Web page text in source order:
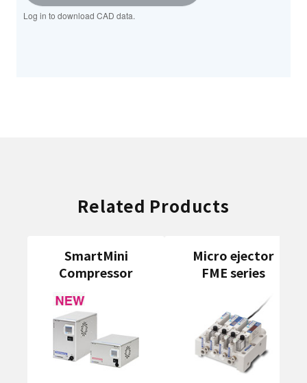
Log in to download CAD data.
Related Products
SmartMini
Compressor
Micro ejector
FME series